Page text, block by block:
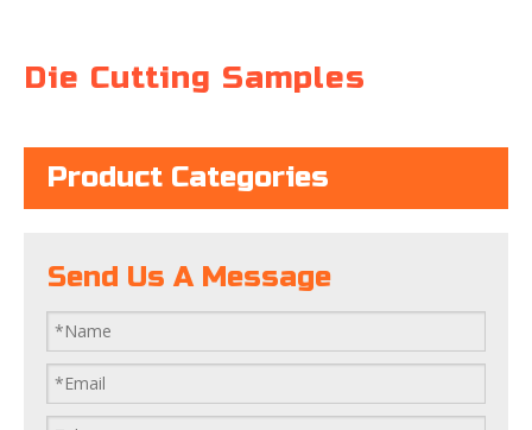
Die Cutting Samples
Product Categories
Send Us A Message